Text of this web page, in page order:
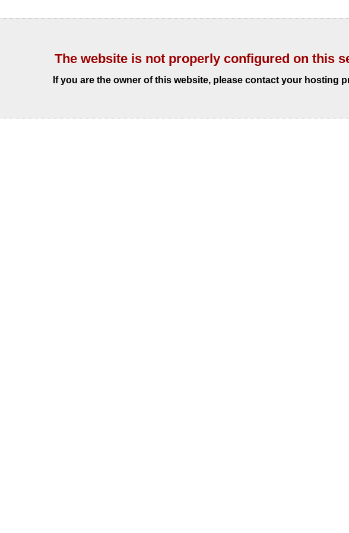
The website is not properly configured on this
If you are the owner of this website, please contact your hosting